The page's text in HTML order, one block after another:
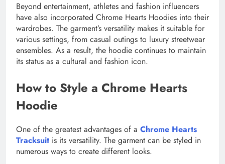
Beyond entertainment, athletes and fashion influencers
have also incorporated Chrome Hearts Hoodies into their
wardrobes. The garment’s versatility makes it suitable for
various settings, from casual outings to luxury streetwear
ensembles. As a result, the hoodie continues to maintain
its status as a cultural and fashion icon.
How to Style a Chrome Hearts
Hoodie
One of the greatest advantages of a Chrome Hearts
Tracksuit is its versatility. The garment can be styled in
numerous ways to create different looks.